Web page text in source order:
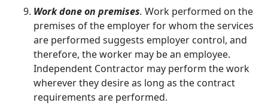
Work done on premises. Work performed on the
premises of the employer for whom the services
are performed suggests employer control, and
therefore, the worker may be an employee.
Independent Contractor may perform the work
wherever they desire as long as the contract
requirements are performed.